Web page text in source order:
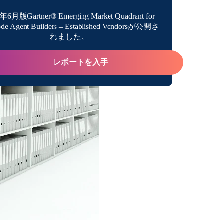
Compliance Risks
an Abundance of Insights
Enterprises Need a Data Catalog
6月版Gartner® Emerging Market Quadrant for
Agent Builders – Established Vendorsが公開さ
れました。
レポートを入手